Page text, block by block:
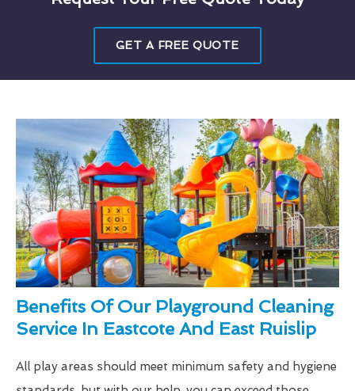
GET A FREE QUOTE
Benefits Of Our Playground Cleaning
Service In Eastcote And East Ruislip
All play areas should meet minimum safety and hygiene